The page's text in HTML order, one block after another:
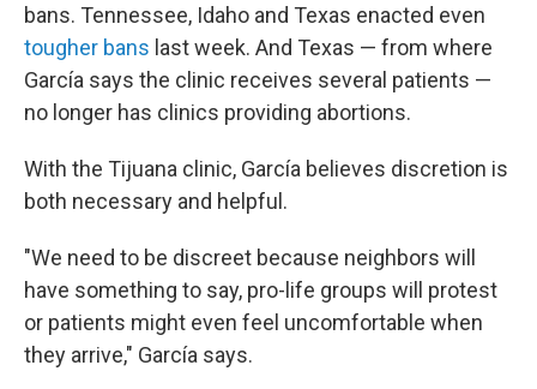
bans. Tennessee, Idaho and Texas enacted even
tougher bans last week. And Texas — from where
García says the clinic receives several patients —
no longer has clinics providing abortions.
With the Tijuana clinic, García believes discretion is
both necessary and helpful.
"We need to be discreet because neighbors will
have something to say, pro-life groups will protest
or patients might even feel uncomfortable when
they arrive," García says.